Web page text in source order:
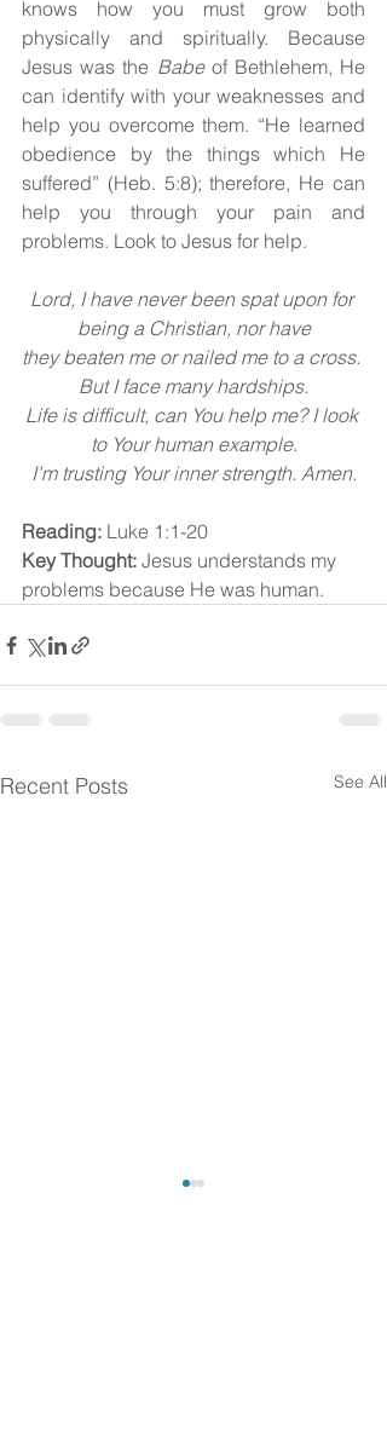
knows how you must grow both
physically and spiritually. Because
Jesus was the Babe of Bethlehem, He
can identify with your weaknesses and
help you overcome them. “He learned
obedience by the things which He
suffered” (Heb. 5:8); therefore, He can
help you through your pain and
problems. Look to Jesus for help.
Lord, I have never been spat upon for
being a Christian, nor have
they beaten me or nailed me to a cross.
But I face many hardships.
Life is difficult, can You help me? I look
to Your human example.
I’m trusting Your inner strength. Amen.
Reading: Luke 1:1-20
Key Thought: Jesus understands my
problems because He was human.
Recent Posts See All